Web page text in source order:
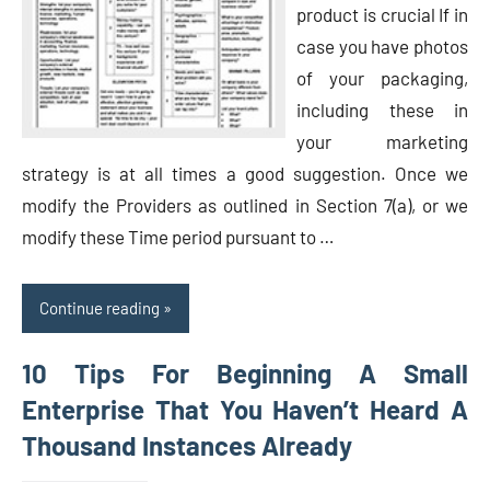
product is crucial If in
case you have photos
of your packaging,
including these in
your marketing
strategy is at all times a good suggestion. Once we
modify the Providers as outlined in Section 7(a), or we
modify these Time period pursuant to …
Continue reading
10 Tips For Beginning A Small
Enterprise That You Haven’t Heard A
Thousand Instances Already